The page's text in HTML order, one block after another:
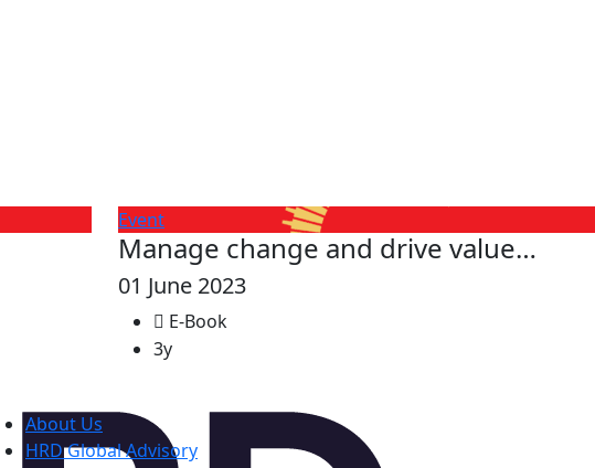
Event
Manage change and drive value…
01 June 2023
E-Book
3y
About Us
HRD Global Advisory